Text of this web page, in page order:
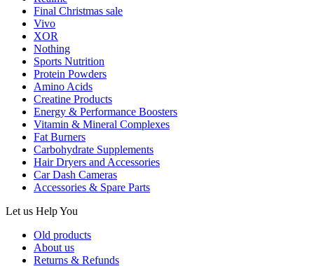
Final Christmas sale
Vivo
XOR
Nothing
Sports Nutrition
Protein Powders
Amino Acids
Creatine Products
Energy & Performance Boosters
Vitamin & Mineral Complexes
Fat Burners
Carbohydrate Supplements
Hair Dryers and Accessories
Car Dash Cameras
Accessories & Spare Parts
Let us Help You
Old products
About us
Returns & Refunds